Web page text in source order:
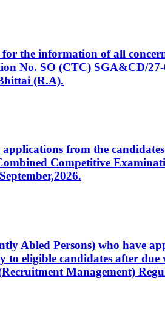
the information of all
No. SO (CTC) SGA&CD/
(R.A).
from the
Competitive
Abled Persons) who have
to eligible candidates after
Management)